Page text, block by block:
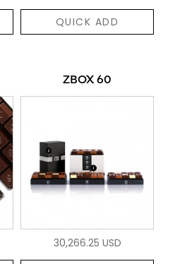
QUICK ADD
ZBOX 60
30,266.25 USD